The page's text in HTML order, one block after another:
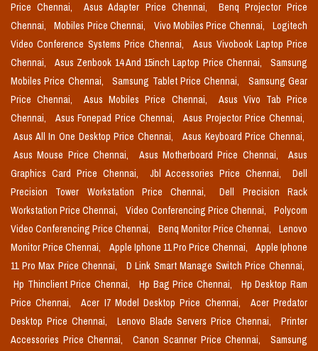
Price Chennai,
Asus Adapter Price Chennai,
Benq Projector Price
Chennai,
Mobiles Price Chennai, Vivo Mobiles Price Chennai,
Logitech
Video Conference Systems Price Chennai,
Asus Vivobook Laptop Price
Chennai,
Asus Zenbook 14 And 15inch Laptop Price Chennai,
Samsung
Mobiles Price Chennai,
Samsung Tablet Price Chennai,
Samsung Gear
Price Chennai,
Asus Mobiles Price Chennai,
Asus Vivo Tab Price
Chennai,
Asus Fonepad Price Chennai,
Asus Projector Price Chennai,
Asus All In One Desktop Price Chennai,
Asus Keyboard Price Chennai,
Asus Mouse Price Chennai,
Asus Motherboard Price Chennai,
Asus
Graphics Card Price Chennai,
Jbl Accessories Price Chennai,
Dell
Precision Tower Workstation Price Chennai,
Dell Precision Rack
Workstation Price Chennai,
Video Conferencing Price Chennai,
Polycom
Video Conferencing Price Chennai,
Benq Monitor Price Chennai,
Lenovo
Monitor Price Chennai,
Apple Iphone 11 Pro Price Chennai,
Apple Iphone
11 Pro Max Price Chennai,
D Link Smart Manage Switch Price Chennai,
Hp Thinclient Price Chennai,
Hp Bag Price Chennai,
Hp Desktop Ram
Price Chennai,
Acer I7 Model Desktop Price Chennai,
Acer Predator
Desktop Price Chennai,
Lenovo Blade Servers Price Chennai,
Printer
Accessories Price Chennai,
Canon Scanner Price Chennai,
Samsung